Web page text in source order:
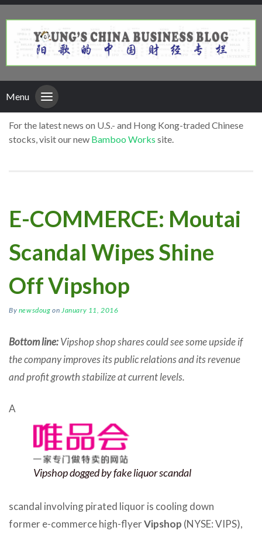
Menu
For the latest news on U.S.- and Hong Kong-traded Chinese
stocks, visit our new Bamboo Works site.
E-COMMERCE: Moutai
Scandal Wipes Shine
Off Vipshop
By newsdoug on January 11, 2016
Bottom line:Vipshop shop shares could see some upside if
the company improves its public relations and its revenue
and profit growth stabilize at current levels.
Vipshop dogged by fake liquor scandal
A
scandal involving pirated liquor is cooling down
former e-commerce high-flyerVipshop (NYSE: VIPS),